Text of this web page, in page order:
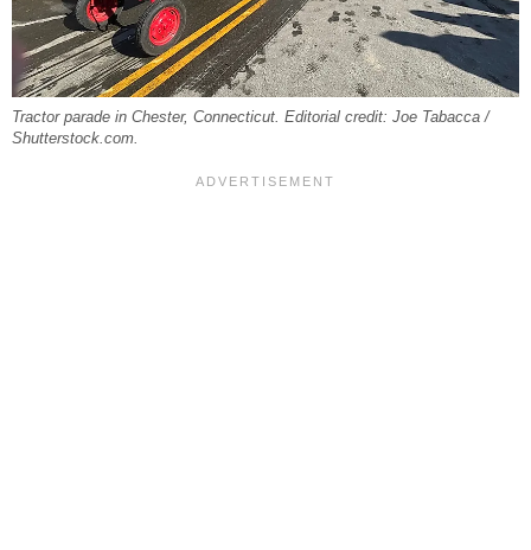
Tractor parade in Chester, Connecticut. Editorial credit: Joe Tabacca /
Shutterstock.com.